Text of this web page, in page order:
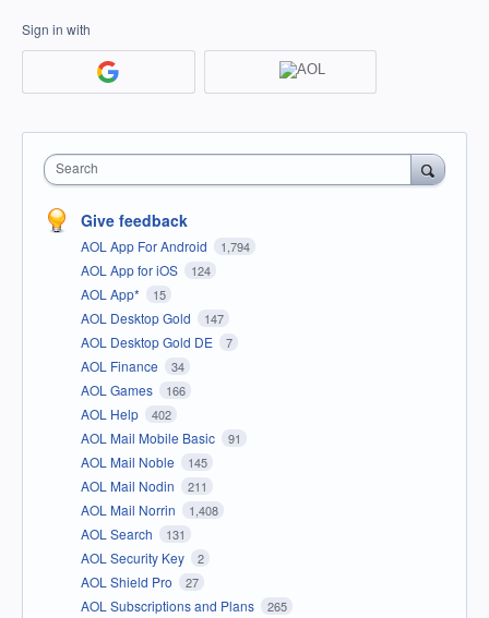
Sign in with
Search
Give feedback
AOL App For Android 1,794
AOL App for iOS 124
AOL App* 15
AOL Desktop Gold 147
AOL Desktop Gold DE 7
AOL Finance 34
AOL Games 166
AOL Help 402
AOL Mail Mobile Basic 91
AOL Mail Noble 145
AOL Mail Nodin 211
AOL Mail Norrin 1,408
AOL Search 131
AOL Security Key 2
AOL Shield Pro 27
AOL Subscriptions and Plans 265